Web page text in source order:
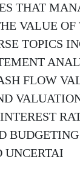
THAT
VALUE OF
TOPICS
FLOW
UNCERTAI